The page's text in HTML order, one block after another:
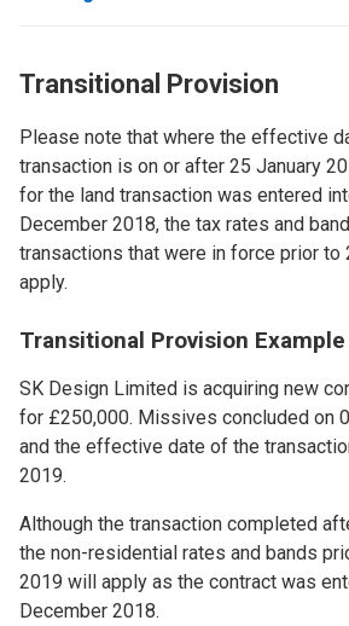
Transitional Provision
Please note that where the effective
transaction is on or after 25 January
for the land transaction was entered
December 2018, the tax rates and
transactions that were in force prior to
apply.
Transitional Provision ​Example
SK Design Limited is acquiring new
for £250,000. Missives concluded on
and the effective date of the
2019.
Although the transaction completed
the non-residential rates and bands
2019 will apply as the contract was
December 2018.